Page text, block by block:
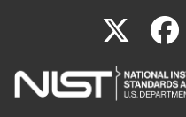
X(link
is